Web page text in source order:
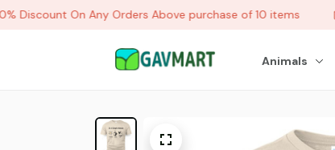
Discount On Any Orders Above purchase of 10 items
Animals